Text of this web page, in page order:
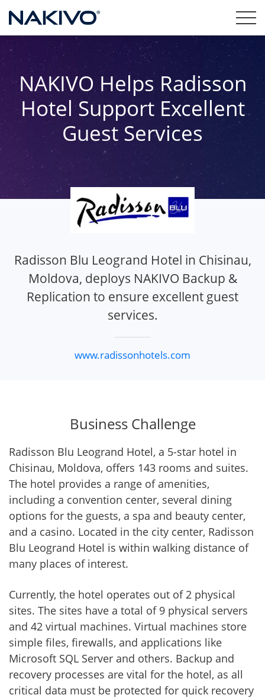
NAKIVO Helps Radisson
Hotel Support Excellent
Guest Services
Radisson Blu Leogrand Hotel in Chisinau,
Moldova, deploys NAKIVO Backup &
Replication to ensure excellent guest
services.
www.radissonhotels.com
Business Challenge
Radisson Blu Leogrand Hotel, a 5-star hotel in
Chisinau, Moldova, offers 143 rooms and suites.
The hotel provides a range of amenities,
including a convention center, several dining
options for the guests, a spa and beauty center,
and a casino. Located in the city center, Radisson
Blu Leogrand Hotel is within walking distance of
many places of interest.
Currently, the hotel operates out of 2 physical
sites. The sites have a total of 9 physical servers
and 42 virtual machines. Virtual machines store
simple files, firewalls, and applications like
Microsoft SQL Server and others. Backup and
recovery processes are vital for the hotel, as all
critical data must be protected for quick recovery